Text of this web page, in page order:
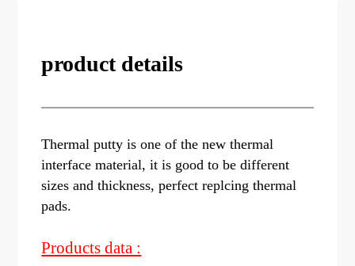
product details
Thermal putty is one of the new thermal
interface material, it is good to be different
sizes and thickness, perfect replcing thermal
pads.
Products data :